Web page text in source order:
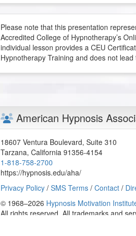
Very interesting topic. Fantastic
R.S. from Burbank, California, US
Handwriting Analysis 1 of 6 - Online
2026-05-29 at 16:27 Pacific Time
Very interesting course to pick up.
Handwriting Analysis 1 of 6 - Online
2026-05-23 at 01:24 Pacific Time
Great presentation and wonderful
A.M. from Sofia, BG
Handwriting Analysis 1 of 6 - Online
I liked this lesson because it gives
Please note that this presentation
Accredited College of Hypnotherapy’s
individual lesson provides a CEU
Hypnotherapy Training and does not
American Hypnosis
18607 Ventura Boulevard, Suite 310
Tarzana, California 91356-4154
1-818-758-2700
https://hypnosis.edu/aha/
Privacy Policy / SMS Terms / Contact /
© 1968–2026 Hypnosis Motivation
All rights reserved. All trademarks and